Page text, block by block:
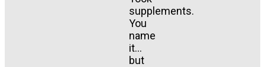
supplements.
You
name
it...
but